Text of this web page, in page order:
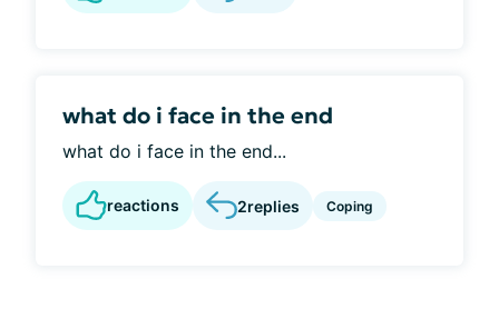
what do i face in the end
what do i face in the end...
reactions 2replies Coping